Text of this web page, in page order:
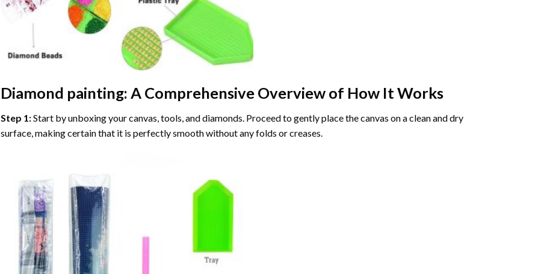
Diamond painting: A Comprehensive Overview of How It Works
Step 1:Start by unboxing your canvas, tools, and diamonds. Proceed to gently place the canvas on a clean and dry
surface, making certain that it is perfectly smooth without any folds or creases.